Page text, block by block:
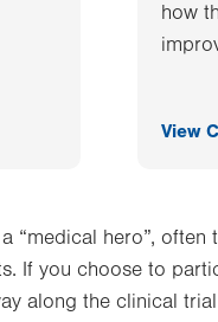
how
View
“medical hero”, often
If you choose to
along the clinical